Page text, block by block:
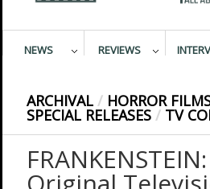
NEWS REVIEWS
ARCHIVAL / HORROR
SPECIAL RELEASES / TV